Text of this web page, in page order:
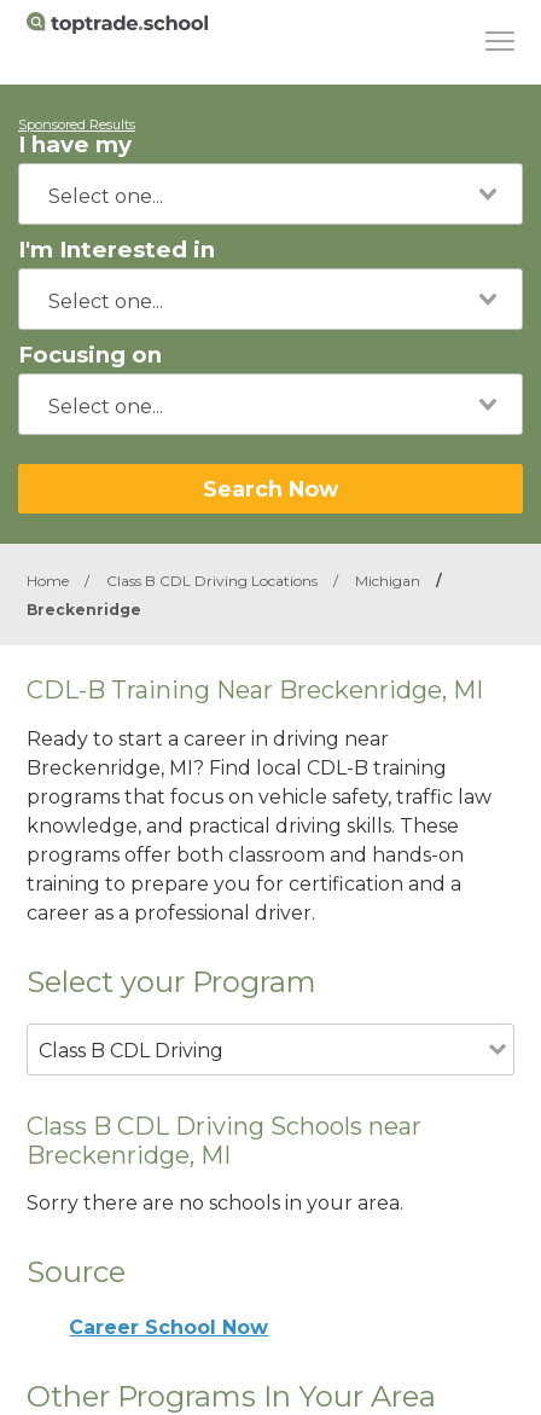
Sponsored Results
I have my
I'm Interested in
Focusing on
Search Now
Home / Class B CDL Driving Locations / Michigan
/
Breckenridge
CDL-B Training Near Breckenridge, MI
Ready to start a career in driving near
Breckenridge, MI? Find local CDL-B training
programs that focus on vehicle safety, traffic law
knowledge, and practical driving skills. These
programs offer both classroom and hands-on
training to prepare you for certification and a
career as a professional driver.
Select your Program
Class B CDL Driving
Class B CDL Driving Schools near
Breckenridge, MI
Sorry there are no schools in your area.
Source
Career School Now
Other Programs In Your Area